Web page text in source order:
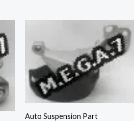
Auto Suspension Part